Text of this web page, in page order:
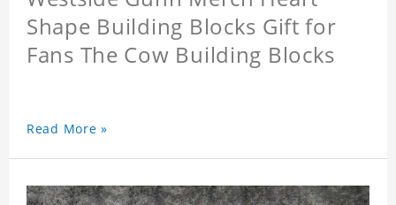
Shape Building Blocks Gift for
Fans The Cow Building Blocks
Read More »